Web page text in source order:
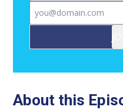
Email
About this